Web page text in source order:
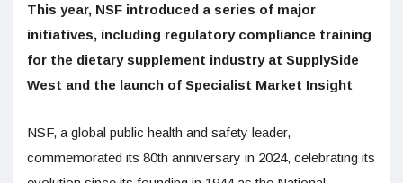
This year, NSF introduced a series of major
initiatives, including regulatory compliance training
for the dietary supplement industry at SupplySide
West and the launch of Specialist Market Insight
NSF, a global public health and safety leader,
commemorated its 80th anniversary in 2024, celebrating its